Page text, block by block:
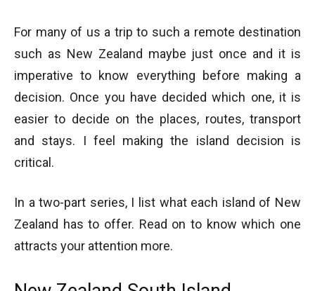
For many of us a trip to such a remote destination
such as New Zealand maybe just once and it is
imperative to know everything before making a
decision. Once you have decided which one, it is
easier to decide on the places, routes, transport
and stays. I feel making the island decision is
critical.
In a two-part series, I list what each island of New
Zealand has to offer. Read on to know which one
attracts your attention more.